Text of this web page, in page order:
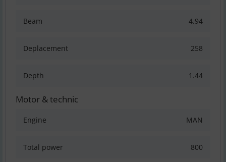
Beam 4.94
Deplacement 258
Depth 1.44
Motor & technic
Engine MAN
Total power 800